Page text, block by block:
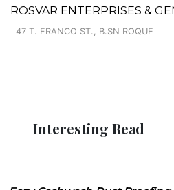
ROSVAR ENTERPRISES &
47 T. FRANCO ST., B.SN ROQUE
Interesting Read